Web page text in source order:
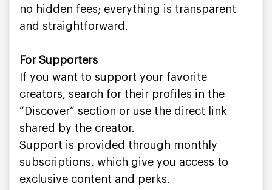
no hidden fees; everything is transparent
and straightforward.
For Supporters
If you want to support your favorite
creators, search for their profiles in the
“Discover” section or use the direct link
shared by the creator.
Support is provided through monthly
subscriptions, which give you access to
exclusive content and perks.